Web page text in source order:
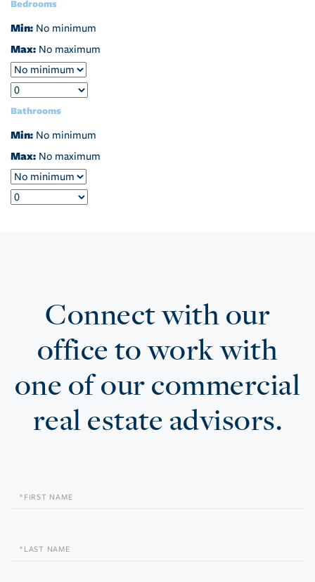
Bedrooms
Min: No minimum
Max: No maximum
Bathrooms
Min: No minimum
Max: No maximum
Connect with our
office to work with
one of our commercial
real estate advisors.
First
Last